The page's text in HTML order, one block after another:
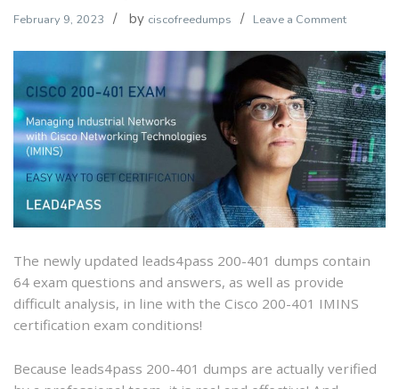
February 9, 2023 by ciscofreedumps Leave a Commenton
newly
updated
200-
401
dumps
with
PDF
and
VCE
free
The newly updated leads4pass 200-401 dumps contain
64 exam questions and answers, as well as provide
difficult analysis, in line with the Cisco 200-401 IMINS
certification exam conditions!
Because leads4pass 200-401 dumps are actually verified